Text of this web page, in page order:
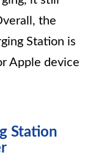
the
Station is
Apple device
Station